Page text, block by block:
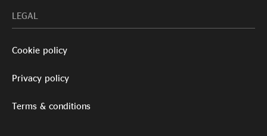
LEGAL
Cookie policy
Privacy policy
Terms & conditions